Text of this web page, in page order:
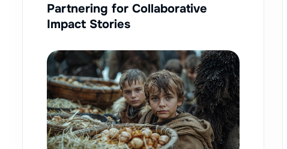
Partnering for Collaborative
Impact Stories